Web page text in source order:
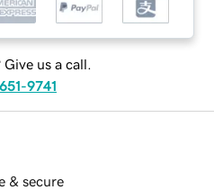
Give us a call.
9741
& secure